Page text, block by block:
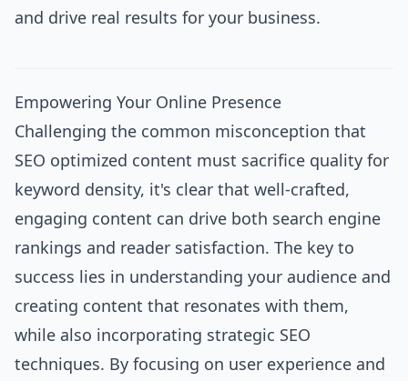
and drive real results for your business.
Empowering Your Online Presence
Challenging the common misconception that
SEO optimized content must sacrifice quality for
keyword density, it's clear that well-crafted,
engaging content can drive both search engine
rankings and reader satisfaction. The key to
success lies in understanding your audience and
creating content that resonates with them,
while also incorporating strategic SEO
techniques. By focusing on user experience and